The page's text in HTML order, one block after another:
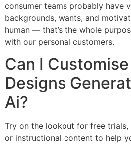
consumer teams probably have
backgrounds, wants, and
human — that’s the whole
with our personal customers.
Can I
Designs
Ai?
Try on the lookout for free trials,
or instructional content to help